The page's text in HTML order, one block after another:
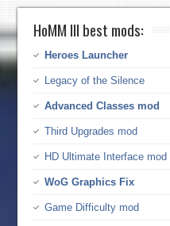
HoMM III best mods:
Heroes Launcher
Legacy of the Silence
Advanced Classes mod
Third Upgrades mod
HD Ultimate Interface mod
WoG Graphics Fix
Game Difficulty mod